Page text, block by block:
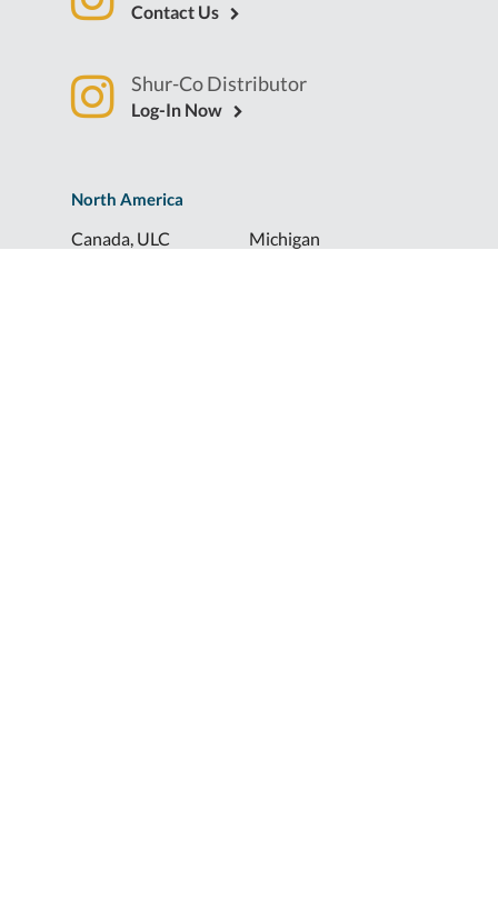
North America
Canada, ULC
Michigan
Contact Us
Shur-Co Distributor
Log-In Now